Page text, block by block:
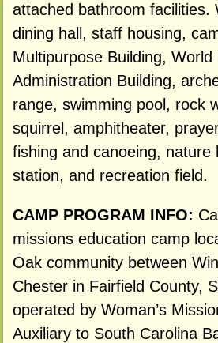
attached bathroom facilities.
dining hall, staff housing,
Multipurpose Building, World
Administration Building,
range, swimming pool, rock
squirrel, amphitheater,
fishing and canoeing, nature
station, and recreation field.
CAMP PROGRAM INFO:
missions education camp
Oak community between
Chester in Fairfield County,
operated by Woman’s
Auxiliary to South Carolina